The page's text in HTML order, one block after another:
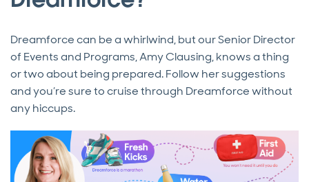
Dreamforce can be a whirlwind, but our Senior Director
of Events and Programs, Amy Clausing, knows a thing
or two about being prepared. Follow her suggestions
and you’re sure to cruise through Dreamforce without
any hiccups.